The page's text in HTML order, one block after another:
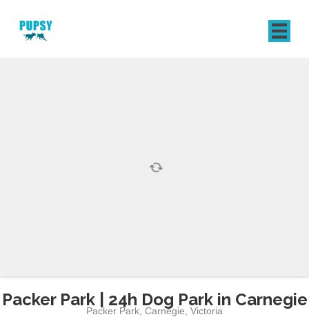
Packer Park | 24h Dog Park in Carnegie
Packer Park ,Carnegie ,Victoria